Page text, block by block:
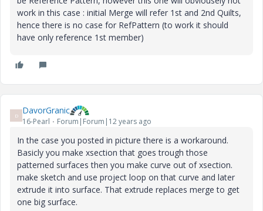
work in this case : initial Merge will refer 1st and 2nd Quilts,
hence there is no case for RefPattern (to work it should
have only reference 1st member)
D DavorGranic
16-Pearl Forum|Forum|12 years ago
In the case you posted in picture there is a workaround.
Basicly you make xsection that goes trough those
patterned surfaces then you make curve out of xsection.
make sketch and use project loop on that curve and later
extrude it into surface. That extrude replaces merge to get
one big surface.